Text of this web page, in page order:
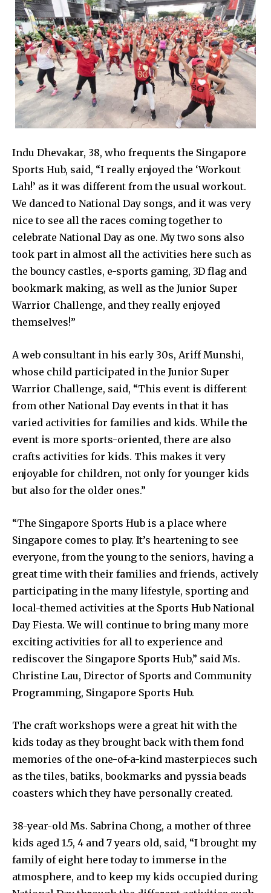
Indu Dhevakar, 38, who frequents the Singapore
Sports Hub, said, “I really enjoyed the ‘Workout
Lah!’ as it was different from the usual workout.
We danced to National Day songs, and it was very
nice to see all the races coming together to
celebrate National Day as one. My two sons also
took part in almost all the activities here such as
the bouncy castles, e-sports gaming, 3D flag and
bookmark making, as well as the Junior Super
Warrior Challenge, and they really enjoyed
themselves!”
A web consultant in his early 30s, Ariff Munshi,
whose child participated in the Junior Super
Warrior Challenge, said, “This event is different
from other National Day events in that it has
varied activities for families and kids. While the
event is more sports-oriented, there are also
crafts activities for kids. This makes it very
enjoyable for children, not only for younger kids
but also for the older ones.”
“The Singapore Sports Hub is a place where
Singapore comes to play. It’s heartening to see
everyone, from the young to the seniors, having a
great time with their families and friends, actively
participating in the many lifestyle, sporting and
local-themed activities at the Sports Hub National
Day Fiesta. We will continue to bring many more
exciting activities for all to experience and
rediscover the Singapore Sports Hub,” said Ms.
Christine Lau, Director of Sports and Community
Programming, Singapore Sports Hub.
The craft workshops were a great hit with the
kids today as they brought back with them fond
memories of the one-of-a-kind masterpieces such
as the tiles, batiks, bookmarks and pyssia beads
coasters which they have personally created.
38-year-old Ms. Sabrina Chong, a mother of three
kids aged 1.5, 4 and 7 years old, said, “I brought my
family of eight here today to immerse in the
atmosphere, and to keep my kids occupied during